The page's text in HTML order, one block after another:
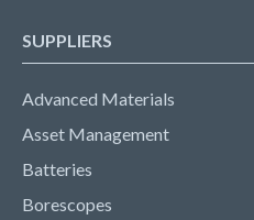
SUPPLIERS
Advanced Materials
Asset Management
Batteries
Borescopes